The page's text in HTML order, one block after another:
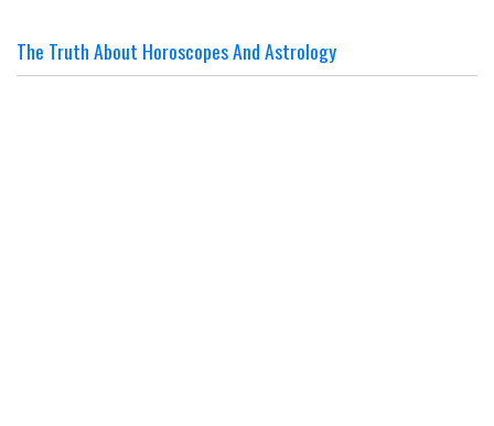
The Truth About Horoscopes And Astrology